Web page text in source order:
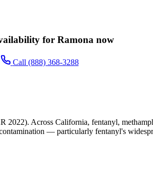
for Ramona now
Call (888) 368-3288
Across California, fentanyl,
— particularly fentanyl's